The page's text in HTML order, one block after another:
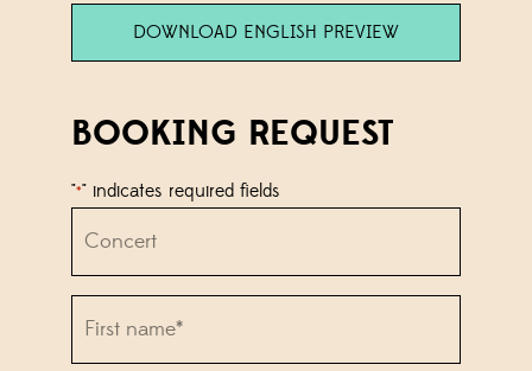
DOWNLOAD ENGLISH PREVIEW
BOOKING REQUEST
"*" indicates required fields